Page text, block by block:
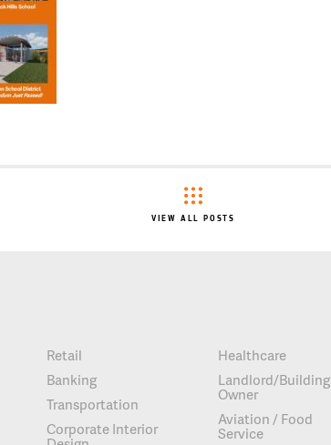
VIEW ALL POSTS
Retail
Banking
Transportation
Corporate Interior
Healthcare
Landlord/Building
Owner
Aviation / Food
Service